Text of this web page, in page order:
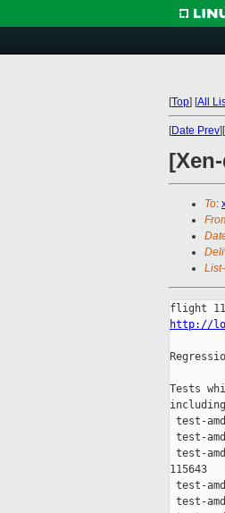
[Top] [All
[Date Prev][
To:
http://